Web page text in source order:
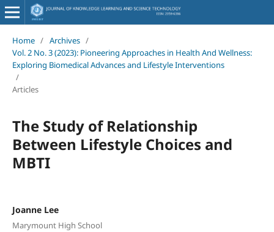
Home / Archives /
Vol. 2 No. 3 (2023): Pioneering Approaches in Health And Wellness:
Exploring Biomedical Advances and Lifestyle Interventions
/
Articles
The Study of Relationship
Between Lifestyle Choices and
MBTI
Joanne Lee
Marymount High School